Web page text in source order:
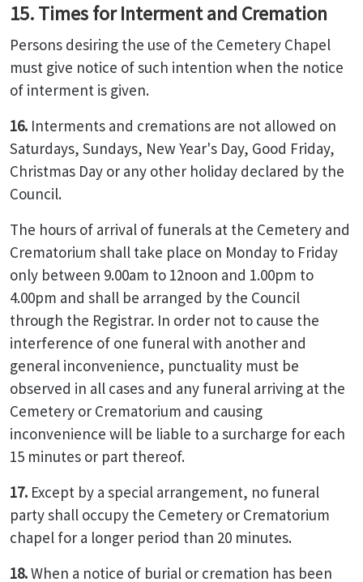
15. Times for Interment and Cremation
Persons desiring the use of the Cemetery Chapel
must give notice of such intention when the notice
of interment is given.
16. Interments and cremations are not allowed on
Saturdays, Sundays, New Year's Day, Good Friday,
Christmas Day or any other holiday declared by the
Council.
The hours of arrival of funerals at the Cemetery and
Crematorium shall take place on Monday to Friday
only between 9.00am to 12noon and 1.00pm to
4.00pm and shall be arranged by the Council
through the Registrar. In order not to cause the
interference of one funeral with another and
general inconvenience, punctuality must be
observed in all cases and any funeral arriving at the
Cemetery or Crematorium and causing
inconvenience will be liable to a surcharge for each
15 minutes or part thereof.
17. Except by a special arrangement, no funeral
party shall occupy the Cemetery or Crematorium
chapel for a longer period than 20 minutes.
18.When a notice of burial or cremation has been